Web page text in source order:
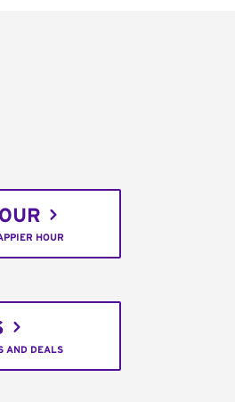
HOUR
AND DEALS